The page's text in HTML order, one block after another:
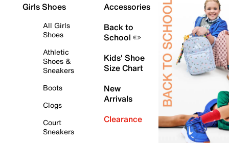
Girls Shoes
All Girls
Shoes
Athletic
Shoes &
Sneakers
Boots
Clogs
Court
Sneakers
Accessories
Back to
School ✏️
Kids' Shoe
Size Chart
New
Arrivals
Clearance